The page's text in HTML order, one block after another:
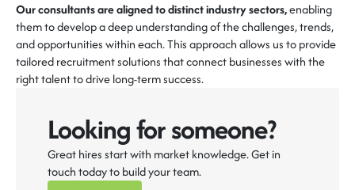
Our consultants are aligned to distinct industry sectors,enabling
them to develop a deep understanding of the challenges, trends,
and opportunities within each. This approach allows us to provide
tailored recruitment solutions that connect businesses with the
right talent to drive long-term success.
Looking for someone?
Great hires start with market knowledge. Get in
touch today to build your team.